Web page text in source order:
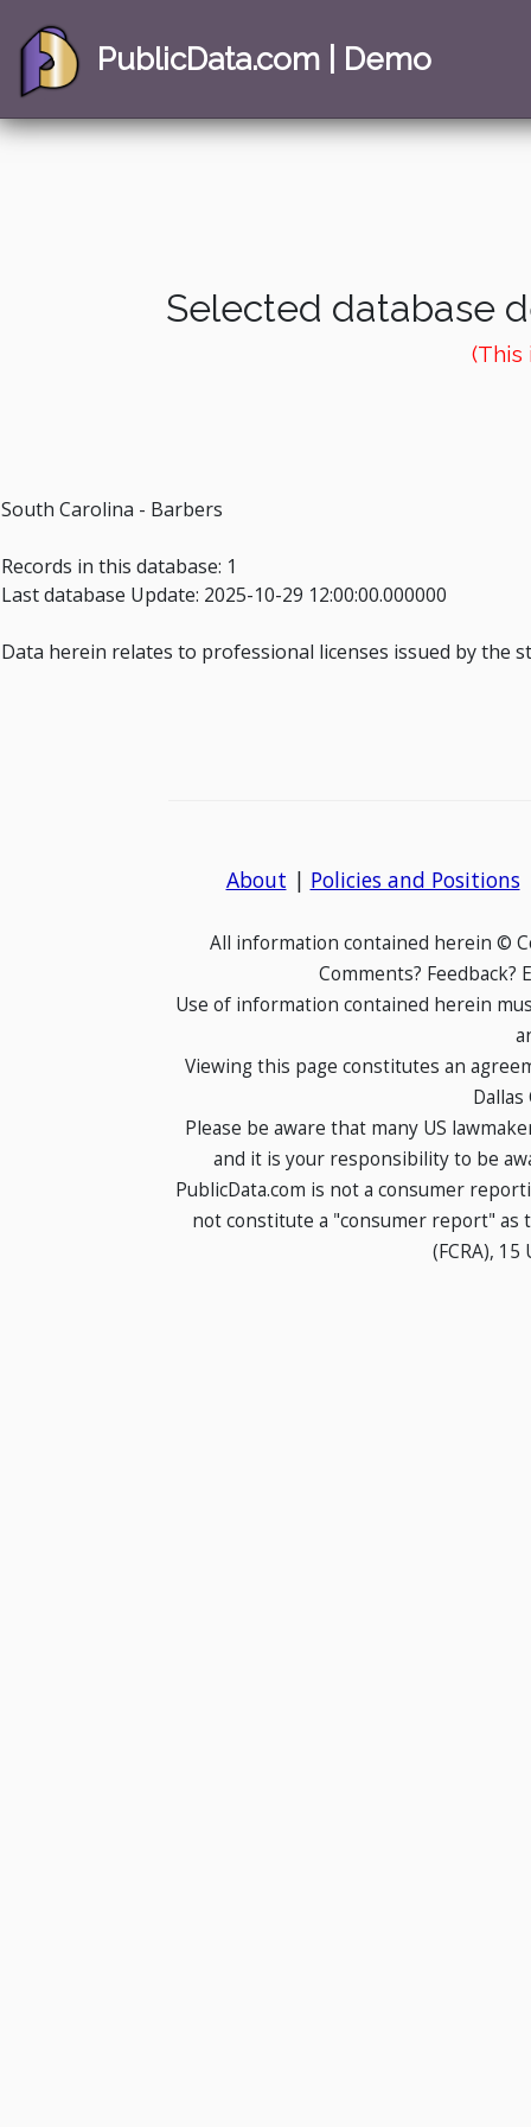
PublicData.com | Demo
Selected database
(This
South Carolina - Barbers
Records in this database: 1
Last database Update: 2025-10-29 12:00:00.000000
Data herein relates to professional licenses issued by the
About | Policies and Positions
All information contained herein ©
Comments? Feedback?
Use of information contained herein
Viewing this page constitutes an
Dallas
Please be aware that many US
and it is your responsibility to be
PublicData.com is not a consumer
not constitute a "consumer report" as
(FCRA), 15